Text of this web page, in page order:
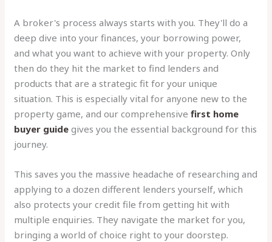
A broker's process always starts with you. They'll do a
deep dive into your finances, your borrowing power,
and what you want to achieve with your property. Only
then do they hit the market to find lenders and
products that are a strategic fit for your unique
situation. This is especially vital for anyone new to the
property game, and our comprehensivefirst home
buyer guide gives you the essential background for this
journey.
This saves you the massive headache of researching and
applying to a dozen different lenders yourself, which
also protects your credit file from getting hit with
multiple enquiries. They navigate the market for you,
bringing a world of choice right to your doorstep.